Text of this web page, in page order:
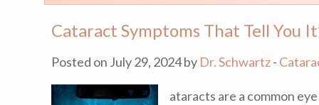
Cataract Symptoms That Tell You
Posted on July 29, 2024 by Dr. Schwartz-
ataracts are a common